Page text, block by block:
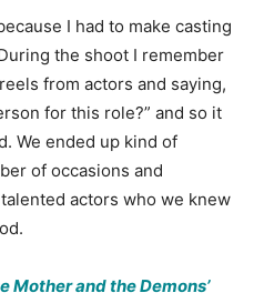
I had to make casting
the shoot I remember
from actors and saying,
for this role?” and so it
We ended up kind of
of occasions and
actors who we knew
Mother and the Demons’